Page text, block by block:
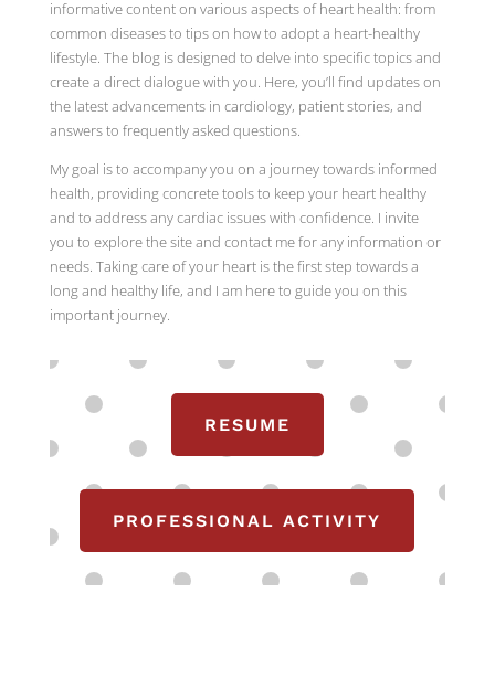
informative content on various aspects of heart health: from
common diseases to tips on how to adopt a heart-healthy
lifestyle. The blog is designed to delve into specific topics and
create a direct dialogue with you. Here, you’ll find updates on
the latest advancements in cardiology, patient stories, and
answers to frequently asked questions.
My goal is to accompany you on a journey towards informed
health, providing concrete tools to keep your heart healthy
and to address any cardiac issues with confidence. I invite
you to explore the site and contact me for any information or
needs. Taking care of your heart is the first step towards a
long and healthy life, and I am here to guide you on this
important journey.
RESUME
PROFESSIONAL ACTIVITY